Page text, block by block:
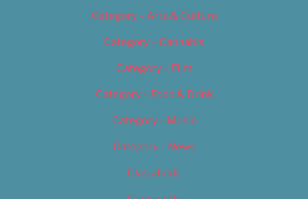
Category – Arts & Culture
Category – Cannabis
Category – Film
Category – Food & Drink
Category – Music
Category – News
Classifieds